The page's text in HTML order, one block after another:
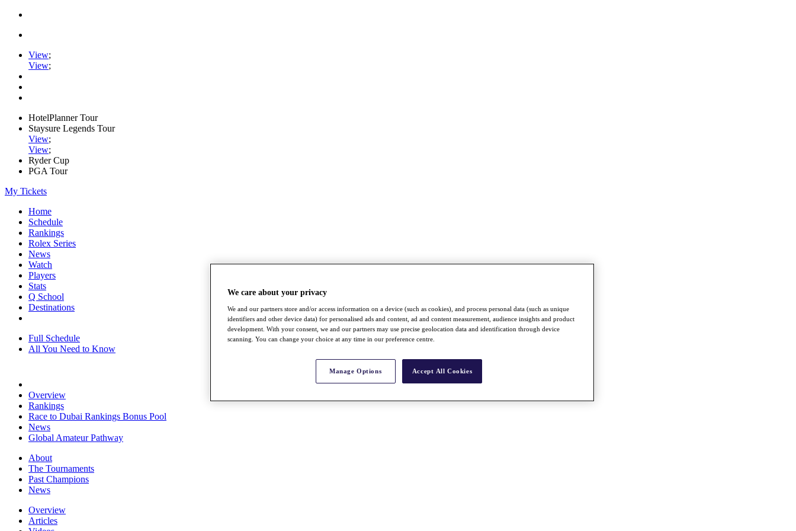
View;
View;
HotelPlanner Tour
Staysure Legends Tour
View;
View;
Ryder Cup
PGA Tour
My Tickets
Home
Schedule
Rankings
Rolex Series
News
Watch
Players
Stats
Q School
Destinations
Full Schedule
All You Need to Know
Overview
Rankings
Race to Dubai Rankings Bonus Pool
News
Global Amateur Pathway
About
The Tournaments
Past Champions
News
Overview
Articles
We care about your privacy
We and our partners store and/or access information on a device (such as cookies), and process personal data (such as unique
identifiers and other device data) for personalised ads and content, ad and content measurement, audience insights and product
development. With your consent, we and our partners may use precise geolocation data and identification through device
scanning. You can change your choice at any time in our preference centre.
Manage Options Accept All Cookies